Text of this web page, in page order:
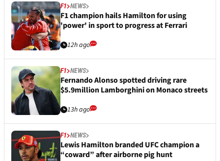
F1 NEWS
F1 champion hails Hamilton for using
'power' in sport to progress at Ferrari
12h ago
F1 NEWS
Fernando Alonso spotted driving rare
$5.9million Lamborghini on Monaco streets
13h ago
F1 NEWS
Lewis Hamilton branded UFC champion a
“coward” after airborne pig hunt